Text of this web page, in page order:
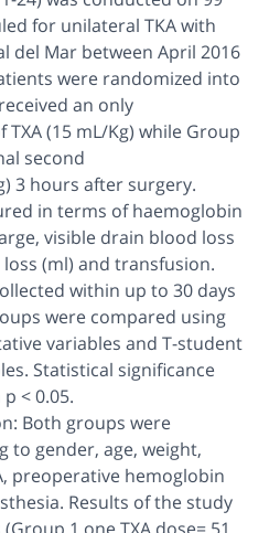
for unilateral TKA with
del Mar between April 2016
were randomized into
an only
(15 mL/Kg) while Group
second
3 hours after surgery.
in terms of haemoglobin
visible drain blood loss
(ml) and transfusion.
within up to 30 days
were compared using
variables and T-student
Statistical significance
< 0.05.
Both groups were
to gender, age, weight,
preoperative hemoglobin
Results of the study